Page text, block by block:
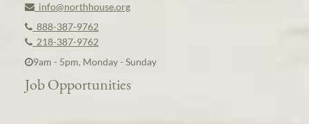
info@northhouse.org
888-387-9762
218-387-9762
9am - 5pm, Monday - Sunday
Job Opportunities